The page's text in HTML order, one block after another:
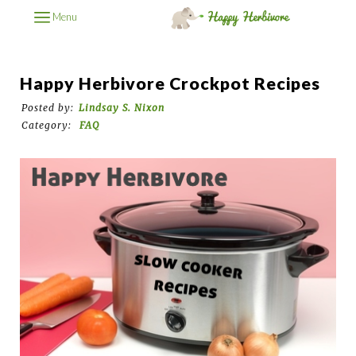
Menu
Happy Herbivore Crockpot Recipes
Posted by: Lindsay S. Nixon
Category:
FAQ